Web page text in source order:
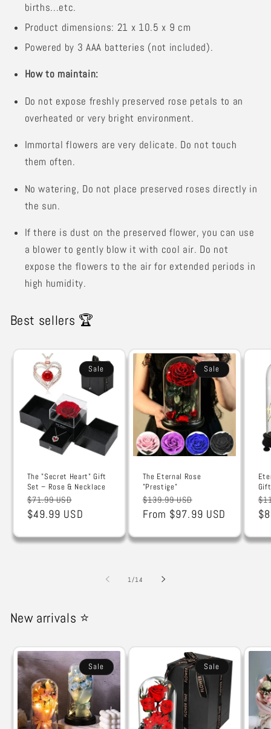
births...etc.
Product dimensions: 21 x 10.5 x 9 cm
Powered by 3 AAA batteries (not included).
How to maintain:
Do not expose freshly preserved rose petals to an
overheated or very bright environment.
Immortal flowers are very delicate. Do not touch
them often.
No watering, Do not place preserved roses directly in
the sun.
If there is dust on the preserved flower, you can use
a blower to gently blow it with cool air. Do not
expose the flowers to the air for extended periods in
high humidity.
Best sellers 🏆
Sale
The "Secret Heart" Gift
Set – Rose & Necklace
Regular
price
$71.99 USD
price
$49.99 USD
Sale
The Eternal Rose
"Prestige"
Regular
price
$139.99 USD
price
From $97.99 USD
1 /of
14
New arrivals ⭐
Sale Sale